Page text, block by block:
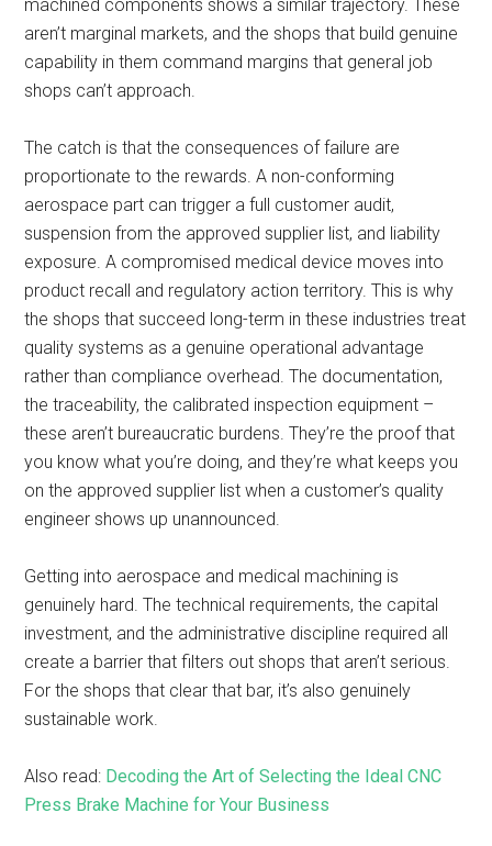
machined components shows a similar trajectory. These
aren’t marginal markets, and the shops that build genuine
capability in them command margins that general job
shops can’t approach.
The catch is that the consequences of failure are
proportionate to the rewards. A non-conforming
aerospace part can trigger a full customer audit,
suspension from the approved supplier list, and liability
exposure. A compromised medical device moves into
product recall and regulatory action territory. This is why
the shops that succeed long-term in these industries treat
quality systems as a genuine operational advantage
rather than compliance overhead. The documentation,
the traceability, the calibrated inspection equipment –
these aren’t bureaucratic burdens. They’re the proof that
you know what you’re doing, and they’re what keeps you
on the approved supplier list when a customer’s quality
engineer shows up unannounced.
Getting into aerospace and medical machining is
genuinely hard. The technical requirements, the capital
investment, and the administrative discipline required all
create a barrier that filters out shops that aren’t serious.
For the shops that clear that bar, it’s also genuinely
sustainable work.
Also read: Decoding the Art of Selecting the Ideal CNC
Press Brake Machine for Your Business